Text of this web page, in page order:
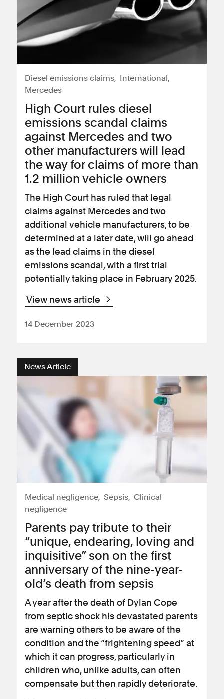
Diesel emissions claims
International
Mercedes
High Court rules diesel
emissions scandal claims
against Mercedes and two
other manufacturers will lead
the way for claims of more than
1.2 million vehicle owners
The High Court has ruled that legal
claims against Mercedes and two
additional vehicle manufacturers, to be
determined at a later date, will go ahead
as the lead claims in the diesel
emissions scandal, with a first trial
potentially taking place in February 2025.
View news article
14 December 2023
News Article
Medical negligence Sepsis Clinical
negligence
Parents pay tribute to their
“unique, endearing, loving and
inquisitive” son on the first
anniversary of the nine-year-
old’s death from sepsis
A year after the death of Dylan Cope
from septic shock his devastated parents
are warning others to be aware of the
condition and the “frightening speed” at
which it can progress, particularly in
children who, unlike adults, can often
compensate but then rapidly deteriorate.